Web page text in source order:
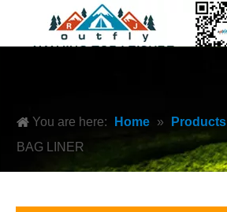
You are here: Home » Products
BAG LINER